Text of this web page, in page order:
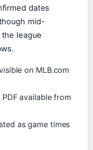
dates
mid-
league
on MLB.com
available from
as game times